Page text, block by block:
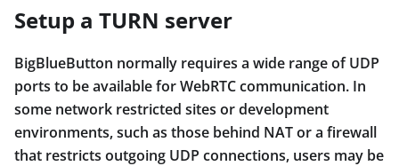
Setup a TURN server
BigBlueButton normally requires a wide range of UDP
ports to be available for WebRTC communication. In
some network restricted sites or development
environments, such as those behind NAT or a firewall
that restricts outgoing UDP connections, users may be